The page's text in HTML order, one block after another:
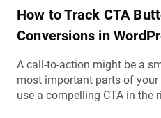
How to Track CTA
Conversions in
A call-to-action might be a
most important parts of your
use a compelling CTA in the